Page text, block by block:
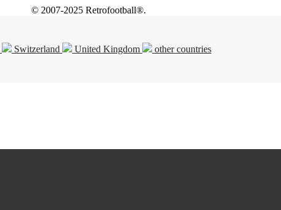
© 2007-2025 Retrofootball®.
Switzerland United Kingdom
other countries